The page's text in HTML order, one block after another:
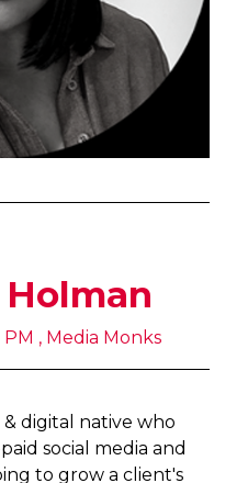
, Media Monks
& digital native who
social media and
to grow a client's